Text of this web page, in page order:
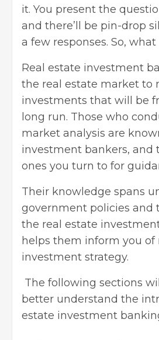
it. You present the
and there’ll be pin-drop
a few responses. So, what
Real estate investment
the real estate market to
investments that will be
long run. Those who
market analysis are
investment bankers, and
ones you turn to for
Their knowledge spans
government policies and
the real estate
helps them inform you of
investment strategy.
The following sections
better understand the
estate investment